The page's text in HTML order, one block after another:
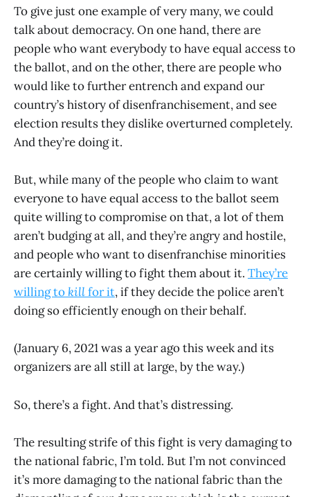
To give just one example of very many, we could
talk about democracy. On one hand, there are
people who want everybody to have equal access to
the ballot, and on the other, there are people who
would like to further entrench and expand our
country’s history of disenfranchisement, and see
election results they dislike overturned completely.
And they’re doing it.
But, while many of the people who claim to want
everyone to have equal access to the ballot seem
quite willing to compromise on that, a lot of them
aren’t budging at all, and they’re angry and hostile,
and people who want to disenfranchise minorities
are certainly willing to fight them about it. They’re
willing to killfor it, if they decide the police aren’t
doing so efficiently enough on their behalf.
(January 6, 2021 was a year ago this week and its
organizers are all still at large, by the way.)
So, there’s a fight. And that’s distressing.
The resulting strife of this fight is very damaging to
the national fabric, I’m told. But I’m not convinced
it’s more damaging to the national fabric than the